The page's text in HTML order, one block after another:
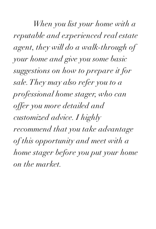
reputable and experienced real estate
agent, they will do a walk-through of
your home and give you some basic
suggestions on how to prepare it for
sale. They may also refer you to a
professional home stager, who can
offer you more detailed and
customized advice. I highly
recommend that you take advantage
of this opportunity and meet with a
home stager before you put your home
on the market.